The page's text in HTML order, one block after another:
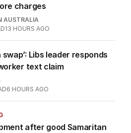
charges
AUSTRALIA
13 HOURS AGO
swap’: Libs leader responds
text claim
6 HOURS AGO
after good Samaritan